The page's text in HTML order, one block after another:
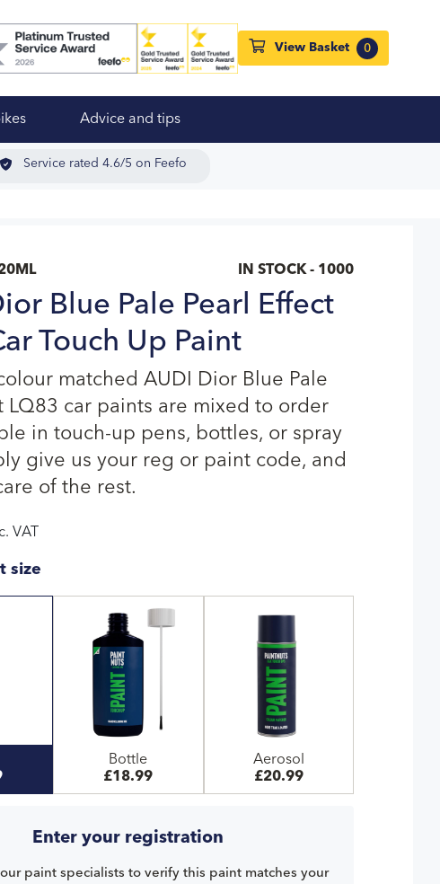
View Basket 0
Advice and tips
Service rated 4.6/5 on Feefo
IN STOCK - 1000
Blue Pale Pearl Effect
Touch Up Paint
matched AUDI Dior Blue Pale
LQ83 car paints are mixed to order
in touch-up pens, bottles, or spray
give us your reg or paint code, and
of the rest.
VAT
size
Bottle
£18.99
Aerosol
£20.99
Enter your registration
paint specialists to verify this paint matches your